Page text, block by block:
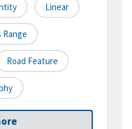
Linear
Range
Road Feature